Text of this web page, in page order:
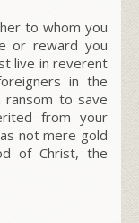
to whom you
or reward you
live in reverent
in the
ransom to save
from your
not mere gold
of Christ, the